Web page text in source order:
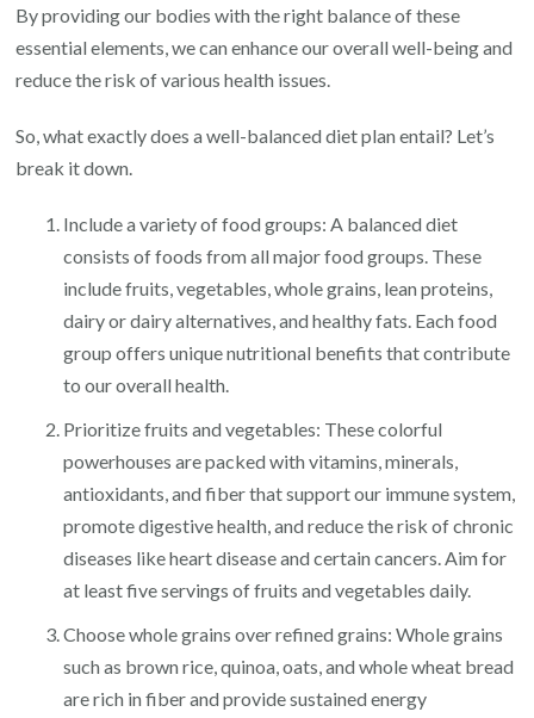
through
a
Well-
Diet
By providing our bodies with the right balance of these
essential elements, we can enhance our overall well-being and
reduce the risk of various health issues.
So, what exactly does a well-balanced diet plan entail? Let’s
break it down.
Include a variety of food groups: A balanced diet
consists of foods from all major food groups. These
include fruits, vegetables, whole grains, lean proteins,
dairy or dairy alternatives, and healthy fats. Each food
group offers unique nutritional benefits that contribute
to our overall health.
Prioritize fruits and vegetables: These colorful
powerhouses are packed with vitamins, minerals,
antioxidants, and fiber that support our immune system,
promote digestive health, and reduce the risk of chronic
diseases like heart disease and certain cancers. Aim for
at least five servings of fruits and vegetables daily.
Choose whole grains over refined grains: Whole grains
such as brown rice, quinoa, oats, and whole wheat bread
are rich in fiber and provide sustained energy